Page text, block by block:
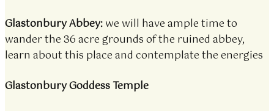
Glastonbury Abbey:we will have ample time to
wander the 36 acre grounds of the ruined abbey,
learn about this place and contemplate the energies
Glastonbury Goddess Temple